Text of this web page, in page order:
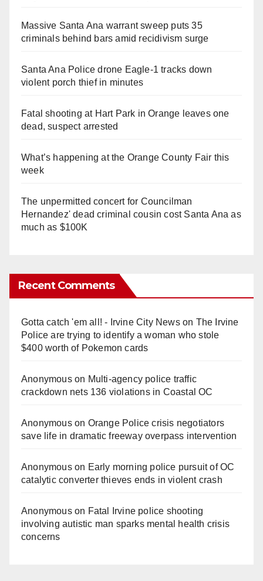
Massive Santa Ana warrant sweep puts 35
criminals behind bars amid recidivism surge
Santa Ana Police drone Eagle-1 tracks down
violent porch thief in minutes
Fatal shooting at Hart Park in Orange leaves one
dead, suspect arrested
What’s happening at the Orange County Fair this
week
The unpermitted concert for Councilman
Hernandez' dead criminal cousin cost Santa Ana as
much as $100K
Recent Comments
Gotta catch 'em all! - Irvine City Newson The Irvine
Police are trying to identify a woman who stole
$400 worth of Pokemon cards
Anonymouson Multi‑agency police traffic
crackdown nets 136 violations in Coastal OC
Anonymouson Orange Police crisis negotiators
save life in dramatic freeway overpass intervention
Anonymouson Early morning police pursuit of OC
catalytic converter thieves ends in violent crash
Anonymouson Fatal Irvine police shooting
involving autistic man sparks mental health crisis
concerns